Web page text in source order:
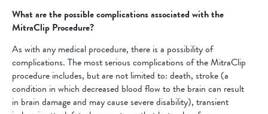
What are the possible complications associated with the
MitraClip Procedure?
As with any medical procedure, there is a possibility of
complications. The most serious complications of the MitraClip
procedure includes, but are not limited to: death, stroke (a
condition in which decreased blood flow to the brain can result
in brain damage and may cause severe disability), transient